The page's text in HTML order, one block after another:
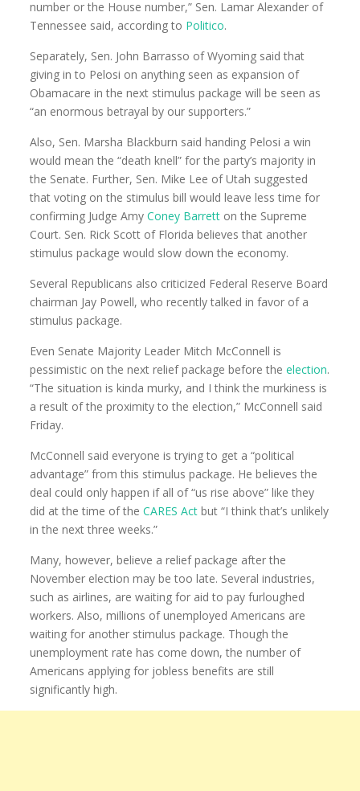
number or the House number,” Sen. Lamar Alexander of
Tennessee said, according to Politico.
Separately, Sen. John Barrasso of Wyoming said that
giving in to Pelosi on anything seen as expansion of
Obamacare in the next stimulus package will be seen as
“an enormous betrayal by our supporters.”
Also, Sen. Marsha Blackburn said handing Pelosi a win
would mean the “death knell” for the party’s majority in
the Senate. Further, Sen. Mike Lee of Utah suggested
that voting on the stimulus bill would leave less time for
confirming Judge AmyConey Barrett on the Supreme
Court. Sen. Rick Scott of Florida believes that another
stimulus package would slow down the economy.
Several Republicans also criticized Federal Reserve Board
chairman Jay Powell, who recently talked in favor of a
stimulus package.
Even Senate Majority Leader Mitch McConnell is
pessimistic on the next relief package before theelection.
“The situation is kinda murky, and I think the murkiness is
a result of the proximity to the election,” McConnell said
Friday.
McConnell said everyone is trying to get a “political
advantage” from this stimulus package. He believes the
deal could only happen if all of “us rise above” like they
did at the time of theCARES Act but “I think that’s unlikely
in the next three weeks.”
Many, however, believe a relief package after the
November election may be too late. Several industries,
such as airlines, are waiting for aid to pay furloughed
workers. Also, millions of unemployed Americans are
waiting for another stimulus package. Though the
unemployment rate has come down, the number of
Americans applying for jobless benefits are still
significantly high.